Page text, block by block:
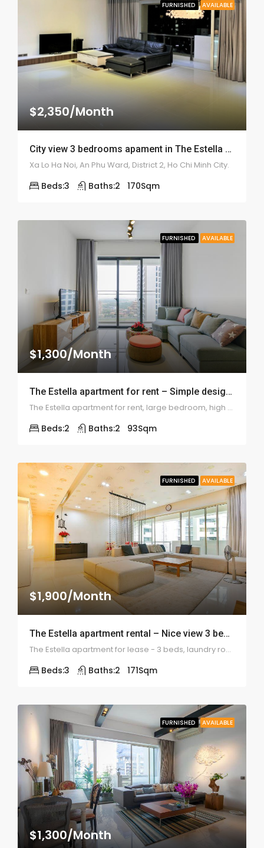
FURNISHED AVAILABLE
$2,350/Month
City view 3 bedrooms apament in The Estella – ID: 1676
Xa Lo Ha Noi, An Phu Ward, District 2, Ho Chi Minh City.
Beds:3 Baths:2 170Sqm
FURNISHED AVAILABLE
$1,300/Month
The Estella apartment for rent – Simple design 2 bedrooms – ID: 1114
The Estella apartment for rent, large bedroom, high floor, skyview & beautiful furniture
Beds:2 Baths:2 93Sqm
FURNISHED AVAILABLE
$1,900/Month
The Estella apartment rental – Nice view 3 bedrooms – ID: 1112
The Estella apartment for lease - 3 beds, laundry room, large balcony, internal pool view
Beds:3 Baths:2 171Sqm
FURNISHED AVAILABLE
$1,300/Month